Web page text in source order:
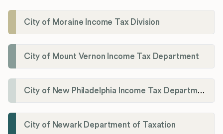
City of Moraine Income Tax Division
City of Mount Vernon Income Tax Department
City of New Philadelphia Income Tax Department
City of Newark Department of Taxation